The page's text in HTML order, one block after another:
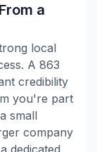
a
local
A 863
credibility
you're part
small
company
dedicated